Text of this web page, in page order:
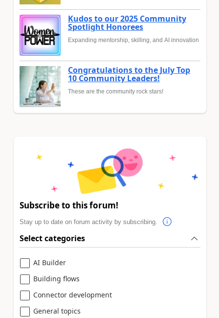
Kudos to our 2025 Community
Spotlight Honorees
Expanding mentorship, skilling, and AI innovation
Congratulations to the July Top
10 Community Leaders!
These are the community rock stars!
Subscribe to this forum!
Stay up to date on forum activity by subscribing.
Select categories
AI Builder
Building flows
Connector development
General topics